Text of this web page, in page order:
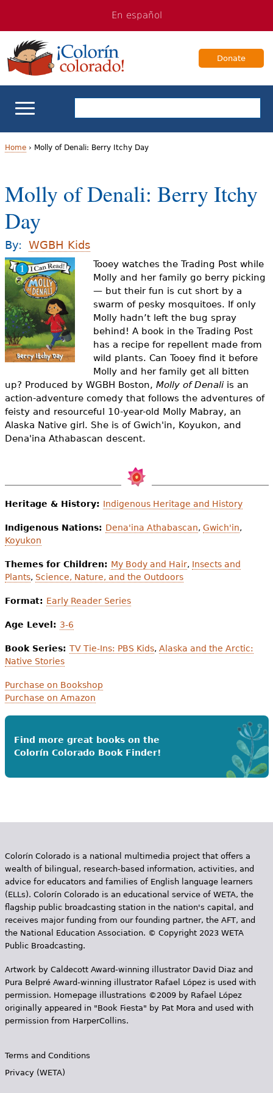
navigation
Content
En español
Donate
ELL Basics
Books & Authors
Videos
Audience
Resource Library
o
u
a
r
e
h
e
r
e
Home› Molly of Denali: Berry Itchy Day
Molly of Denali: Berry Itchy
Day
By: WGBH Kids
Tooey watches the Trading Post while
Molly and her family go berry picking
— but their fun is cut short by a
swarm of pesky mosquitoes. If only
Molly hadn’t left the bug spray
behind! A book in the Trading Post
has a recipe for repellent made from
wild plants. Can Tooey find it before
Molly and her family get all bitten
up? Produced by WGBH Boston, Molly of Denaliis an
action-adventure comedy that follows the adventures of
feisty and resourceful 10-year-old Molly Mabray, an
Alaska Native girl. She is of Gwich'in, Koyukon, and
Dena'ina Athabascan descent.
Heritage & History: Indigenous Heritage and History
Indigenous Nations: Dena'ina Athabascan, Gwich'in,
Koyukon
Themes for Children: My Body and Hair, Insects and
Plants, Science, Nature, and the Outdoors
Format: Early Reader Series
Age Level: 3-6
Book Series: TV Tie-Ins: PBS Kids, Alaska and the Arctic:
Native Stories
Purchase on Bookshop
Purchase on Amazon
Find more great books on the
Colorín Colorado Book Finder!
Colorín Colorado is a national multimedia project that offers a
wealth of bilingual, research-based information, activities, and
advice for educators and families of English language learners
(ELLs). Colorín Colorado is an educational service of WETA, the
flagship public broadcasting station in the nation's capital, and
receives major funding from our founding partner, the AFT, and
the National Education Association. © Copyright 2023 WETA
Public Broadcasting.
Artwork by Caldecott Award-winning illustrator David Diaz and
Pura Belpr­é Award-winning illustrator Rafael López is used with
permission. Homepage illustrations ©2009 by Rafael López
originally appeared in "Book Fiesta" by Pat Mora and used with
permission from HarperCollins.
Terms and Conditions
Privacy (WETA)